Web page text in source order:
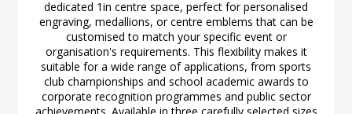
dedicated 1in centre space, perfect for personalised
engraving, medallions, or centre emblems that can be
customised to match your specific event or
organisation's requirements. This flexibility makes it
suitable for a wide range of applications, from sports
club championships and school academic awards to
corporate recognition programmes and public sector
achievements. Available in three carefully selected sizes